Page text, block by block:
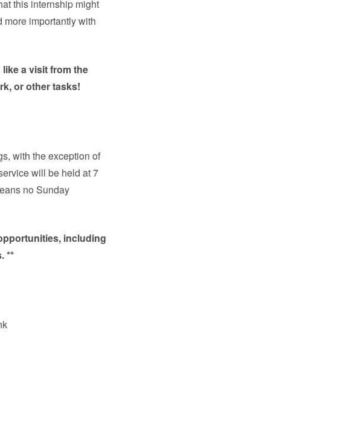
this internship might
more importantly with
a visit from the
or other tasks!
with the exception of
will be held at 7
no Sunday
including
**